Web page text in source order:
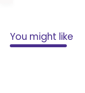
You might like